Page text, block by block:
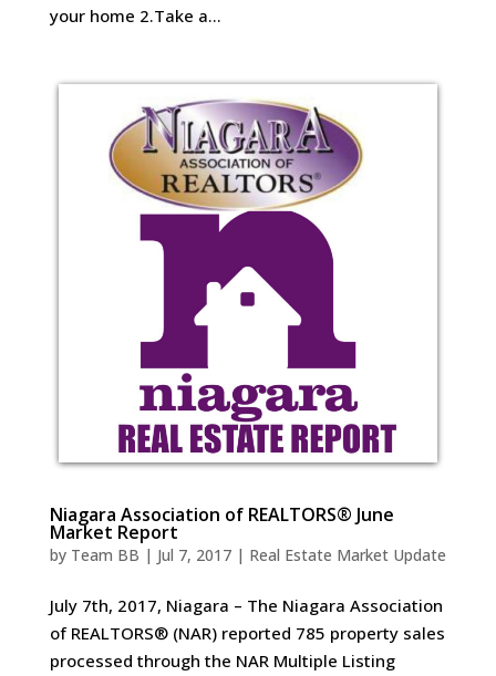
your home 2.Take a...
Niagara Association of REALTORS® June
Market Report
by Team BB | Jul 7, 2017| Real Estate Market Update
July 7th, 2017, Niagara – The Niagara Association
of REALTORS® (NAR) reported 785 property sales
processed through the NAR Multiple Listing